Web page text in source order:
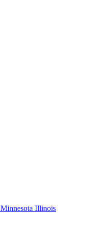
Minnesota Illinois